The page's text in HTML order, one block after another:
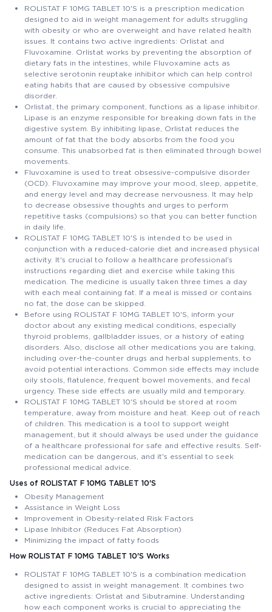
ROLISTAT F 10MG TABLET 10'S is a prescription medication
designed to aid in weight management for adults struggling
with obesity or who are overweight and have related health
issues. It contains two active ingredients: Orlistat and
Fluvoxamine. Orlistat works by preventing the absorption of
dietary fats in the intestines, while Fluvoxamine acts as
selective serotonin reuptake inhibitor which can help control
eating habits that are caused by obsessive compulsive
disorder.
Orlistat, the primary component, functions as a lipase inhibitor.
Lipase is an enzyme responsible for breaking down fats in the
digestive system. By inhibiting lipase, Orlistat reduces the
amount of fat that the body absorbs from the food you
consume. This unabsorbed fat is then eliminated through bowel
movements.
Fluvoxamine is used to treat obsessive-compulsive disorder
(OCD). Fluvoxamine may improve your mood, sleep, appetite,
and energy level and may decrease nervousness. It may help
to decrease obsessive thoughts and urges to perform
repetitive tasks (compulsions) so that you can better function
in daily life.
ROLISTAT F 10MG TABLET 10'S is intended to be used in
conjunction with a reduced-calorie diet and increased physical
activity. It's crucial to follow a healthcare professional's
instructions regarding diet and exercise while taking this
medication. The medicine is usually taken three times a day
with each meal containing fat. If a meal is missed or contains
no fat, the dose can be skipped.
Before using ROLISTAT F 10MG TABLET 10'S, inform your
doctor about any existing medical conditions, especially
thyroid problems, gallbladder issues, or a history of eating
disorders. Also, disclose all other medications you are taking,
including over-the-counter drugs and herbal supplements, to
avoid potential interactions. Common side effects may include
oily stools, flatulence, frequent bowel movements, and fecal
urgency. These side effects are usually mild and temporary.
ROLISTAT F 10MG TABLET 10'S should be stored at room
temperature, away from moisture and heat. Keep out of reach
of children. This medication is a tool to support weight
management, but it should always be used under the guidance
of a healthcare professional for safe and effective results. Self-
medication can be dangerous, and it's essential to seek
professional medical advice.
Uses of ROLISTAT F 10MG TABLET 10'S
Obesity Management
Assistance in Weight Loss
Improvement in Obesity-related Risk Factors
Lipase Inhibitor (Reduces Fat Absorption)
Minimizing the impact of fatty foods
How ROLISTAT F 10MG TABLET 10'S Works
ROLISTAT F 10MG TABLET 10'S is a combination medication
designed to assist in weight management. It combines two
active ingredients: Orlistat and Sibutramine. Understanding
how each component works is crucial to appreciating the